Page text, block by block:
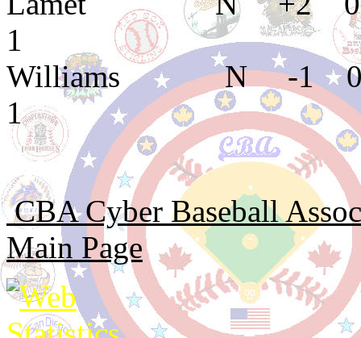
1
Williams N -1 0
1
CBA Cyber Baseball
Main Page